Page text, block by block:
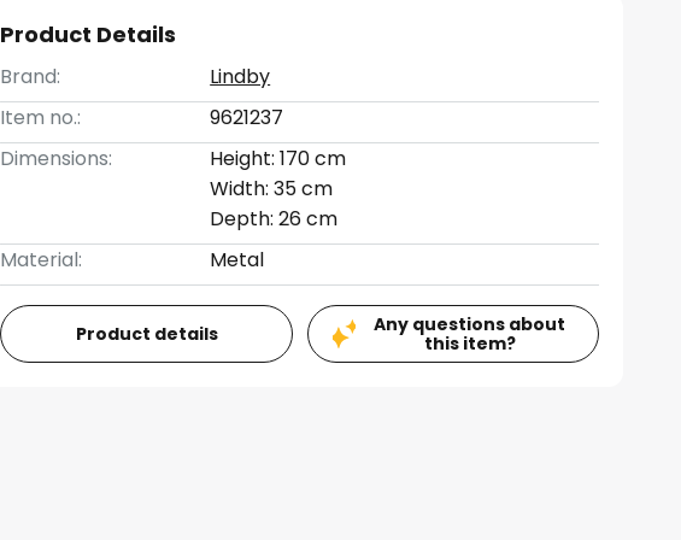
Product Details
Brand:
Lindby
Item no.:
9621237
Dimensions:
Height: 170 cm
Width: 35 cm
Depth: 26 cm
Material:
Metal
Product details
Any questions about
this item?